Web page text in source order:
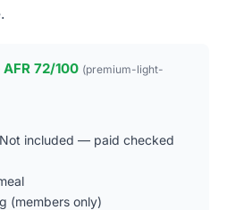
72/100 (premium-light-
included — paid checked
(members only)